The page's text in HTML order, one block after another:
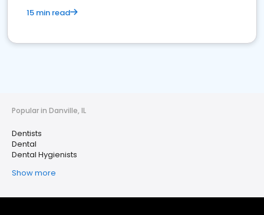
15 min read
Popular in Danville, IL
Dentists
Dental
Dental Hygienists
Show more